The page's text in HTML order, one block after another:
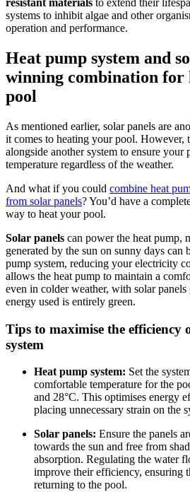
resistant materials to extend their
systems to inhibit algae and other
operation and performance.
Heat pump system and
winning combination for
pool
As mentioned earlier, solar panels are
it comes to heating your pool. However,
alongside another system to ensure your
temperature regardless of the weather.
And what if you could combine heat
from solar panels? You’d have a
way to heat your pool.
Solar panels can power the heat pump,
generated by the sun on sunny days can
pump system, reducing your electricity
allows the heat pump to maintain a
even in colder weather, with solar panels
energy used is entirely green.
Tips to maximise the efficiency
system
Heat pump system: Set the
comfortable temperature for the
and 28°C. This optimises energy
placing unnecessary strain on the
Solar panels: Ensure the panels
towards the sun and free from
absorption. Regulating the water
improve their efficiency, ensuring
returning to the pool.